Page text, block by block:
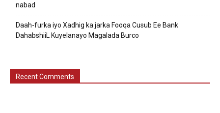
nabad
Daah-furka iyo Xadhig ka jarka Fooqa Cusub Ee Bank
DahabshiiL Kuyelanayo Magalada Burco
Recent Comments